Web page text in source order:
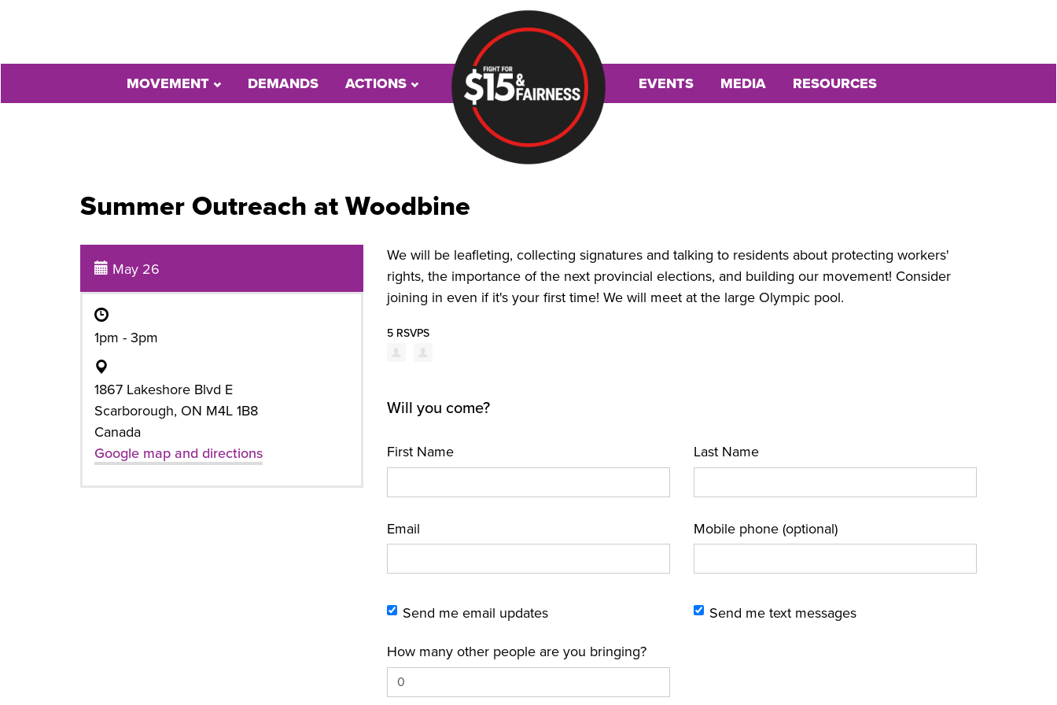
MOVEMENT DEMANDS ACTIONS EVENTS MEDIA RESOURCES
Summer Outreach at Woodbine
May 26
1pm - 3pm
1867 Lakeshore Blvd E
Scarborough, ON M4L 1B8
Canada
Google map and directions
We will be leafleting, collecting signatures and talking to residents about protecting workers'
rights, the importance of the next provincial elections, and building our movement! Consider
joining in even if it's your first time! We will meet at the large Olympic pool.
5 RSVPS
Will you come?
First Name Last Name
Email Mobile phone (optional)
Send me email updates Send me text messages
How many other people are you bringing?